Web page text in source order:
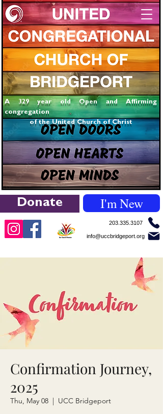
Donate I'm New
203.335.3107
info@uccbridgeport.org
A 329 year old Open and Affirming
congregation
of the United Church of Christ
Confirmation Journey,
2025
Thu, May 08
  |
UCC Bridgeport